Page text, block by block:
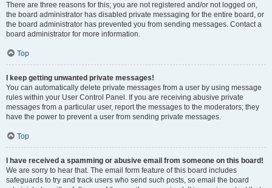
There are three reasons for this; you are not registered and/or not logged on,
the board administrator has disabled private messaging for the entire board, or
the board administrator has prevented you from sending messages. Contact a
board administrator for more information.
Top
I keep getting unwanted private messages!
You can automatically delete private messages from a user by using message
rules within your User Control Panel. If you are receiving abusive private
messages from a particular user, report the messages to the moderators; they
have the power to prevent a user from sending private messages.
Top
I have received a spamming or abusive email from someone on this board!
We are sorry to hear that. The email form feature of this board includes
safeguards to try and track users who send such posts, so email the board